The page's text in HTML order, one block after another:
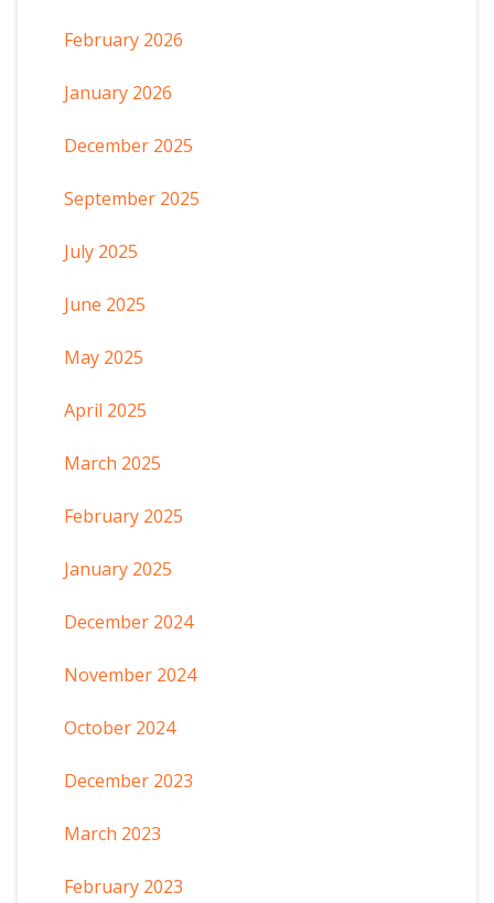
February 2026
January 2026
December 2025
September 2025
July 2025
June 2025
May 2025
April 2025
March 2025
February 2025
January 2025
December 2024
November 2024
October 2024
December 2023
March 2023
February 2023